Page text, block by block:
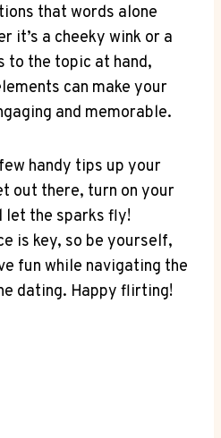
that words alone
it’s a cheeky wink or a
to the topic at hand,
can make your
and memorable.
handy tips up your
out there, turn on your
let the sparks fly!
is key, so be yourself,
fun while navigating the
dating. Happy flirting!